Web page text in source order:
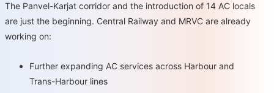
The Panvel-Karjat corridor and the introduction of 14 AC locals
are just the beginning. Central Railway and MRVC are already
working on:
Further expanding AC services across Harbour and
Trans-Harbour lines